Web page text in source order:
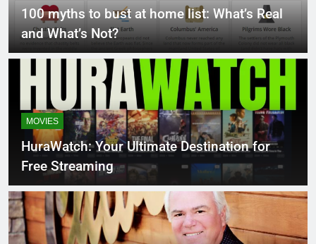
100 myths to bust at home list: What’s Real
and What’s Not?
MOVIES
HuraWatch: Your Ultimate Destination for
Free Streaming